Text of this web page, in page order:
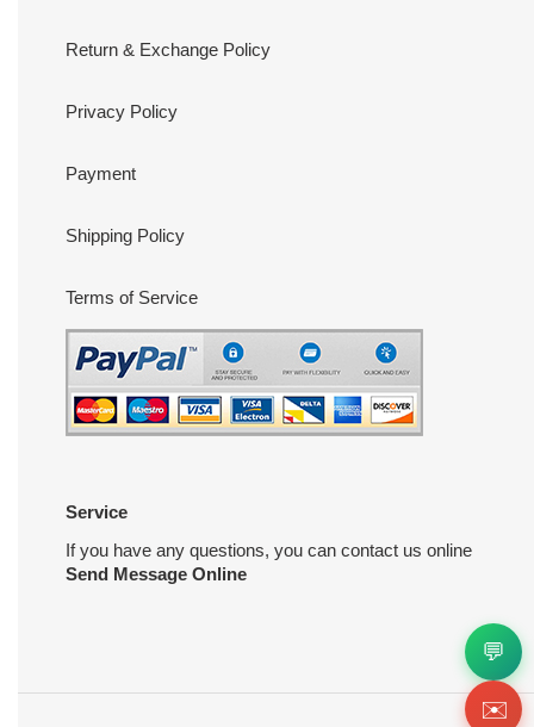
Return & Exchange Policy
Privacy Policy
Payment
Shipping Policy
Terms of Service
Service
If you have any questions, you can contact us online
Send Message Online
💬
✉️